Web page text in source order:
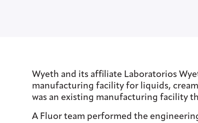
Wyeth and its affiliate Laboratorios
manufacturing facility for liquids,
was an existing manufacturing facility
A Fluor team performed the